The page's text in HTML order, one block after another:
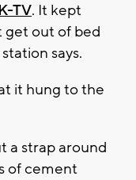
TV. It kept
get out of bed
station says.
it hung to the
a strap around
of cement